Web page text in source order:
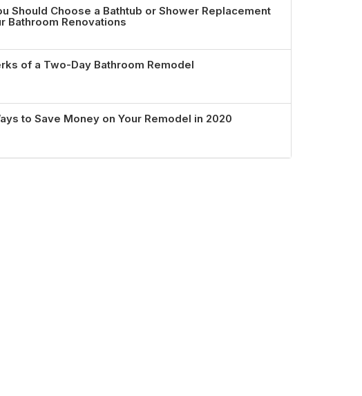
Should Choose a Bathtub or Shower Replacement
Bathroom Renovations
of a Two-Day Bathroom Remodel
to Save Money on Your Remodel in 2020